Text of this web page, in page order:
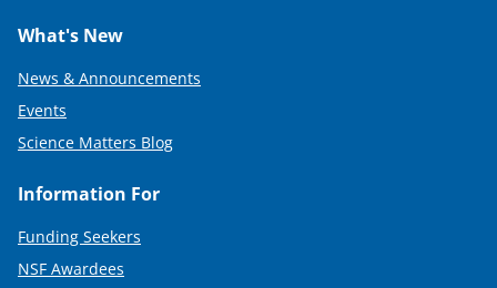
What's New
News & Announcements
Events
Science Matters Blog
Information For
Funding Seekers
NSF Awardees